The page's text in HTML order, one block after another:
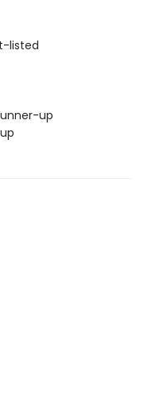
listed
up